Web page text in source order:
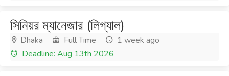
সিনিয়র ম্যানেজার (লিগ্যাল)
Dhaka Full Time
1 week ago
Deadline: Aug 13th 2026